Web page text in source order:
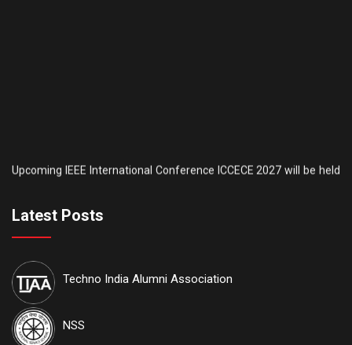
are available on our official website:
School of Law, Techno India University proudly announces its
Inter College National Moot Court Competition to be held on 7
8thAugust, 2026 at Techno India University, EM-4, Sector-V, Salt
Lake, Kolkata, West Bengal 700091
Latest Posts
Techno India Alumni Association
NSS